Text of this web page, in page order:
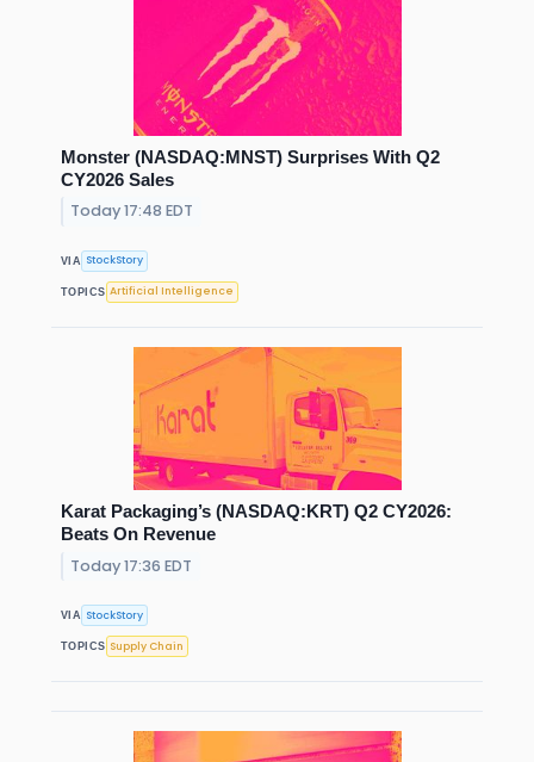
Monster (NASDAQ:MNST) Surprises With Q2
CY2026 Sales
Today 17:48 EDT
VIA StockStory
TOPICS Artificial Intelligence
Karat Packaging’s (NASDAQ:KRT) Q2 CY2026:
Beats On Revenue
Today 17:36 EDT
VIA StockStory
TOPICS Supply Chain